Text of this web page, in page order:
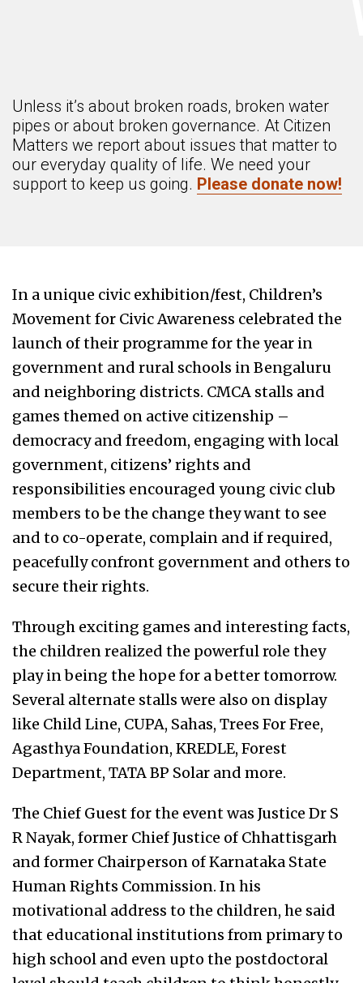
Unless it’s about broken roads, broken water
pipes or about broken governance. At Citizen
Matters we report about issues that matter to
our everyday quality of life. We need your
support to keep us going. Please donate now!
In a unique civic exhibition/fest, Children’s
Movement for Civic Awareness celebrated the
launch of their programme for the year in
government and rural schools in Bengaluru
and neighboring districts. CMCA stalls and
games themed on active citizenship –
democracy and freedom, engaging with local
government, citizens’ rights and
responsibilities encouraged young civic club
members to be the change they want to see
and to co-operate, complain and if required,
peacefully confront government and others to
secure their rights.
Through exciting games and interesting facts,
the children realized the powerful role they
play in being the hope for a better tomorrow.
Several alternate stalls were also on display
like Child Line, CUPA, Sahas, Trees For Free,
Agasthya Foundation, KREDLE, Forest
Department, TATA BP Solar and more.
The Chief Guest for the event was Justice Dr S
R Nayak, former Chief Justice of Chhattisgarh
and former Chairperson of Karnataka State
Human Rights Commission. In his
motivational address to the children, he said
that educational institutions from primary to
high school and even upto the postdoctoral